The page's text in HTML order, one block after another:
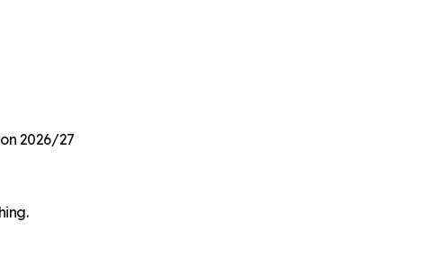
2026/27